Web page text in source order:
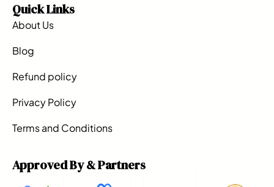
Quick Links
About Us
Blog
Refund policy
Privacy Policy
Terms and Conditions
Approved By & Partners